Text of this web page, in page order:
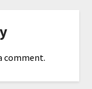
comment.